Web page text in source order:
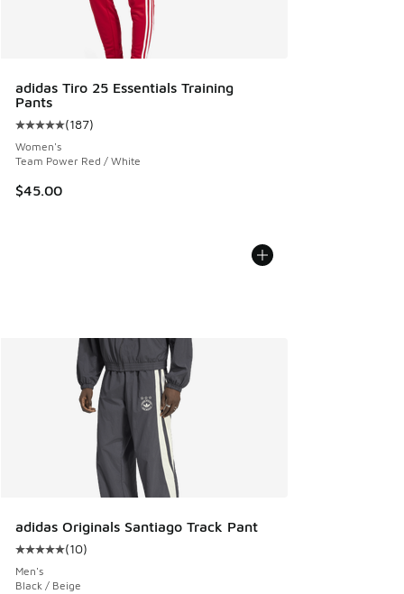
adidas Tiro 25 Essentials Training
Pants
Average customer rating - [5 out of 5 stars], 187 reviews
(187)
Women's
Team Power Red / White
$45.00
adidas Originals Santiago Track Pant
Average customer rating - [5 out of 5 stars], 10 reviews
(10)
Men's
Black / Beige